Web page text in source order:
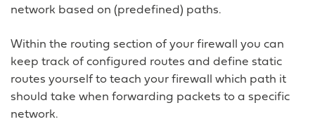
network based on (predefined) paths.
Within the routing section of your firewall you can
keep track of configured routes and define static
routes yourself to teach your firewall which path it
should take when forwarding packets to a specific
network.